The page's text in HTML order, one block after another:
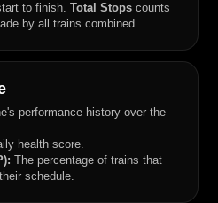
to finish. Total Stopscounts
by all trains combined.
performance history over the
health score.
The percentage of trains that
schedule.